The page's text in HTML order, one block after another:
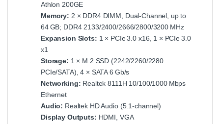
Athlon 200GE
Memory: 2 × DDR4 DIMM, Dual‑Channel, up to
64 GB; DDR4 2133/2400/2666/2800/3200 MHz
Expansion Slots: 1 × PCIe 3.0 x16, 1 × PCIe 3.0
x1
Storage: 1 × M.2 SSD (2242/2260/2280
PCIe/SATA), 4 × SATA 6 Gb/s
Networking: Realtek 8111H 10/100/1000 Mbps
Ethernet
Audio: Realtek HD Audio (5.1‑channel)
Display Outputs: HDMI, VGA